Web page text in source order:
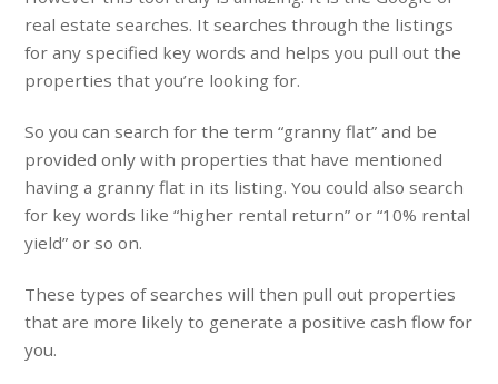
real estate searches. It searches through the listings
for any specified key words and helps you pull out the
properties that you’re looking for.
So you can search for the term “granny flat” and be
provided only with properties that have mentioned
having a granny flat in its listing. You could also search
for key words like “higher rental return” or “10% rental
yield” or so on.
These types of searches will then pull out properties
that are more likely to generate a positive cash flow for
you.